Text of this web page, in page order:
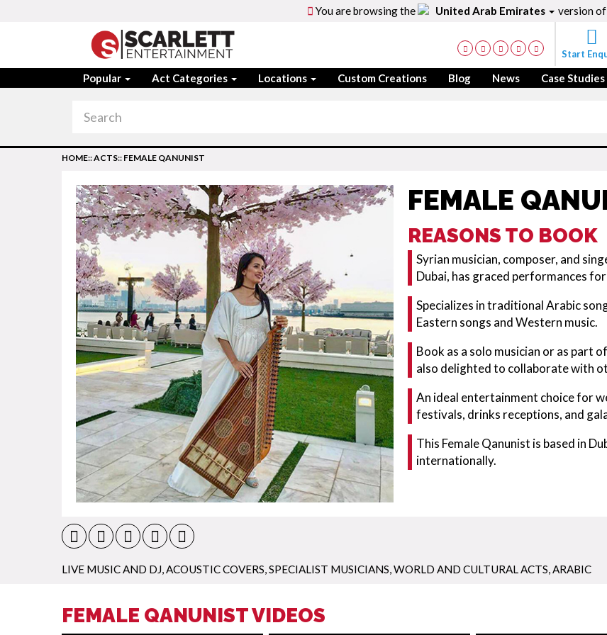
You are browsing the United Arab Emirates version
Start
Popular Act Categories Locations Custom Creations Blog News Case Studies
HOME::ACTS:: FEMALE QANUNIST
FEMALE
REASONS TO BOOK
Syrian musician, composer, and
Dubai, has graced performances
Specializes in traditional Arabic
Eastern songs and Western music.
Book as a solo musician or as part
also delighted to collaborate with
An ideal entertainment choice for
festivals, drinks receptions, and
This Female Qanunist is based in
internationally.
LIVE MUSIC AND DJ ACOUSTIC COVERS SPECIALIST MUSICIANS WORLD AND CULTURAL ACTS ARABIC
FEMALE QANUNIST VIDEOS